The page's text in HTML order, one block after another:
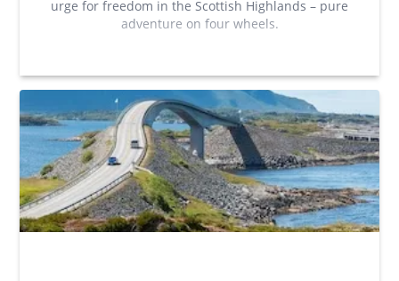
urge for freedom in the Scottish Highlands – pure
adventure on four wheels.